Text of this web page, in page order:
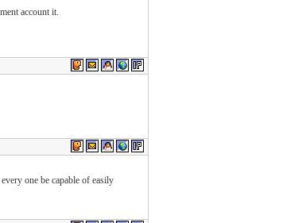
account it.
one be capable of easily